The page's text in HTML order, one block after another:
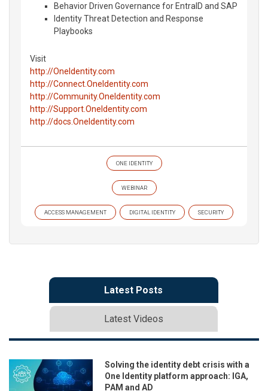
Behavior Driven Governance for EntraID and SAP
Identity Threat Detection and Response
Playbooks
Visit
http://OneIdentity.com
http://Connect.OneIdentity.com
http://Community.OneIdentity.com
http://Support.OneIdentity.com
http://docs.OneIdentity.com
ONE IDENTITY
WEBINAR
ACCESS MANAGEMENT DIGITAL IDENTITY SECURITY
Latest Posts
Latest Videos
Solving the identity debt crisis with a
One Identity platform approach: IGA,
PAM and AD